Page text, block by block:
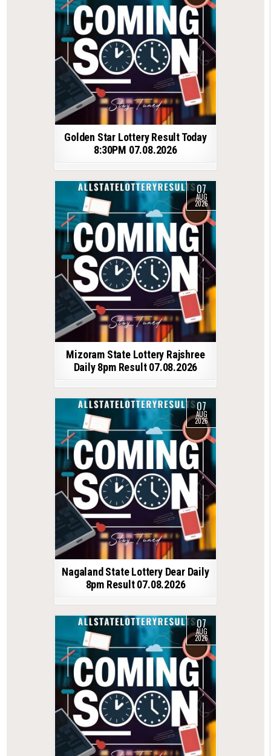
Golden Star Lottery Result Today
8:30PM 07.08.2026
07
AUG
2026
Mizoram State Lottery Rajshree
Daily 8pm Result 07.08.2026
07
AUG
2026
Nagaland State Lottery Dear Daily
8pm Result 07.08.2026
07
AUG
2026